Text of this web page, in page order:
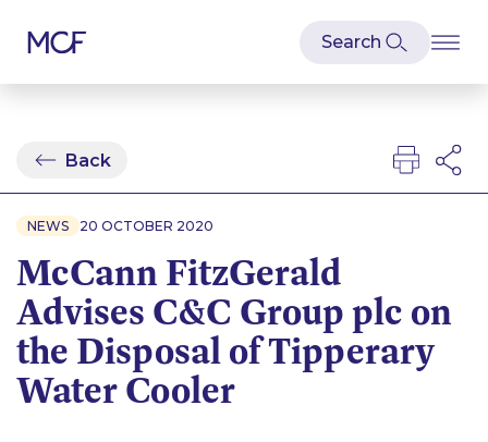
Back
NEWS 20 OCTOBER 2020
McCann FitzGerald
Advises C&C Group plc on
the Disposal of Tipperary
Water Cooler